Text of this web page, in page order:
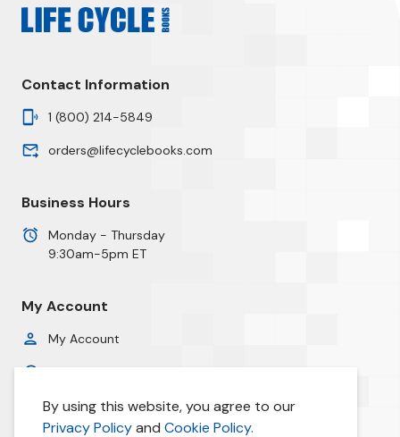
By using this website, you agree to our
Privacy Policyand Cookie Policy.
Contact Information
1 (800) 214-5849
orders@lifecyclebooks.com
Business Hours
Monday - Thursday
9:30am-5pm ET
My Account
My Account
Privacy Policy